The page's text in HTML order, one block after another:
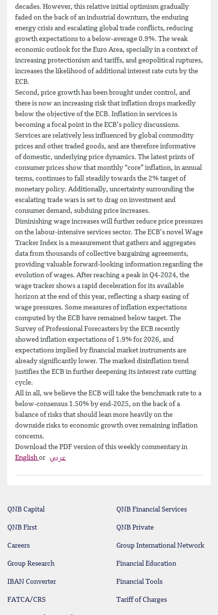
decades. However, this relative initial optimism gradually
faded on the back of an industrial downturn, the enduring
energy crisis and escalating global trade conflicts, reducing
growth expectations to a below-average 0.9%. The weak
economic outlook for the Euro Area, specially in a context of
increasing protectionism and tariffs, and geopolitical ruptures,
increases the likelihood of additional interest rate cuts by the
ECB.
Second, price growth has been brought under control, and
there is now an increasing risk that inflation drops markedly
below the objective of the ECB. Inflation in services is
becoming a focal point in the ECB’s policy discussions.
Services are relatively less influenced by global commodity
prices and other traded goods, and are therefore informative
of domestic, underlying price dynamics. The latest prints of
consumer prices show that monthly “core” inflation, in annual
terms, continues to fall steadily towards the 2% target of
monetary policy. Additionally, uncertainty surrounding the
escalating trade wars is set to drag on investment and
consumer demand, subduing price increases.
Diminishing wage increases will further reduce price pressures
on the labour-intensive services sector. The ECB’s novel Wage
Tracker Index is a measurement that gathers and aggregates
data from thousands of collective bargaining agreements,
providing valuable forward-looking information regarding the
evolution of wages. After reaching a peak in Q4-2024, the
wage tracker shows a rapid deceleration for its available
horizon at the end of this year, reflecting a sharp easing of
wage pressures. Some measures of inflation expectations
computed by the ECB have remained below target. The
Survey of Professional Forecasters by the ECB recently
showed inflation expectations of 1.9% for 2026, and
expectations implied by financial market instruments are
already significantly lower. The marked disinflation trend
justifies the ECB in further deepening its interest rate cutting
cycle.
All in all, we believe the ECB will take the benchmark rate to a
below-consensus 1.50% by end-2025, on the back of a
balance of risks that should lean more heavily on the
downside risks to economic growth over remaining inflation
concerns.
Download the PDF version of this weekly commentary in
English or عربي
QNB Capital QNB Financial Services
QNB First QNB Private
Careers Group International Network
Group Research Financial Education
IBAN Converter Financial Tools
FATCA/CRS Tariff of Charges